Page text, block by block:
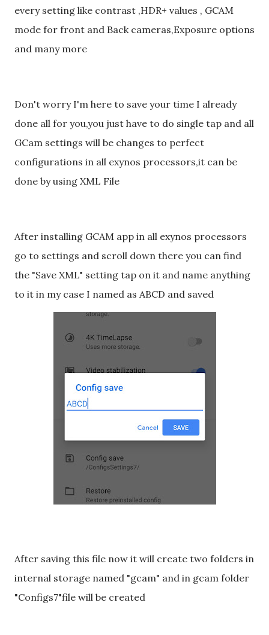
every setting like contrast ,HDR+ values , GCAM
mode for front and Back cameras,Exposure options
and many more
Don't worry I'm here to save your time I already
done all for you,you just have to do single tap and all
GCam settings will be changes to perfect
configurations in all exynos processors,it can be
done by using XML File
After installing GCAM app in all exynos processors
go to settings and scroll down there you can find
the "Save XML" setting tap on it and name anything
to it in my case I named as ABCD and saved
After saving this file now it will create two folders in
internal storage named "gcam" and in gcam folder
"Configs7"file will be created